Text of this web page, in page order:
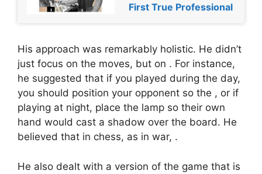
First True Professional
His approach was remarkably holistic. He didn’t
just focus on the moves, but on . For instance,
he suggested that if you played during the day,
you should position your opponent so the , or if
playing at night, place the lamp so their own
hand would cast a shadow over the board. He
believed that in chess, as in war, .
He also dealt with a version of the game that is